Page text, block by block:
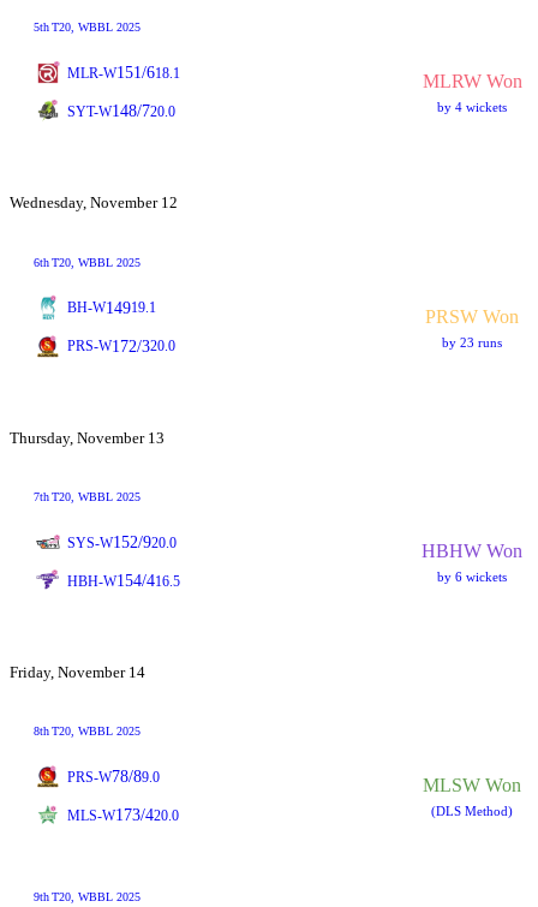
5thT20, WBBL 2025
MLR-W151/618.1 MLRW Won
by 4 wickets
SYT-W148/720.0
Wednesday, November 12
6thT20 , WBBL 2025
BH-W14919.1 PRSW Won
by 23 runs
PRS-W172/320.0
Thursday, November 13
7thT20 , WBBL 2025
SYS-W152/920.0 HBHW Won
by 6 wickets
HBH-W154/416.5
Friday, November 14
8thT20, WBBL 2025
PRS-W78/89.0 MLSW Won
(DLS Method)
MLS-W173/420.0
9thT20 , WBBL 2025